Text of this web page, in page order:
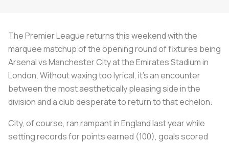
The Premier League returns this weekend with the
marquee matchup of the opening round of fixtures being
Arsenal vs Manchester City at the Emirates Stadium in
London. Without waxing too lyrical, it’s an encounter
between the most aesthetically pleasing side in the
division and a club desperate to return to that echelon.
City, of course, ran rampant in England last year while
setting records for points earned (100), goals scored